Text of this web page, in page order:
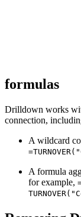
formulas
Drilldown works
connection,
A wildcard
A formula
for example,